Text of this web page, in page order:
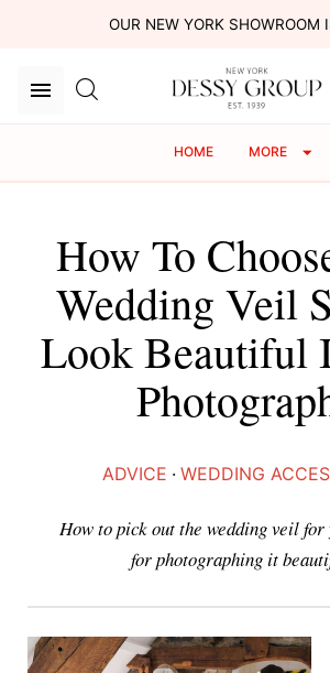
OUR NEW YORK SHOWROOM
HOME MORE
How To
Wedding Veil
Look Beautiful
ADVICE · WEDDING
How to pick out the wedding veil
for photographing it